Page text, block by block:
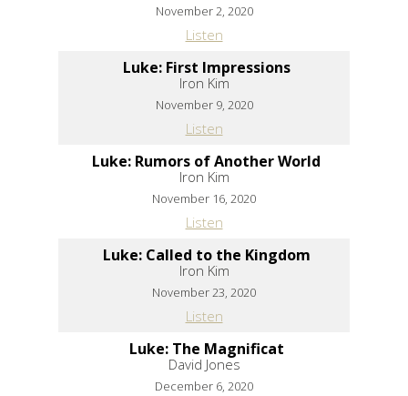
November 2, 2020
Listen
Luke: First Impressions
Iron Kim
November 9, 2020
Listen
Luke: Rumors of Another World
Iron Kim
November 16, 2020
Listen
Luke: Called to the Kingdom
Iron Kim
November 23, 2020
Listen
Luke: The Magnificat
David Jones
December 6, 2020